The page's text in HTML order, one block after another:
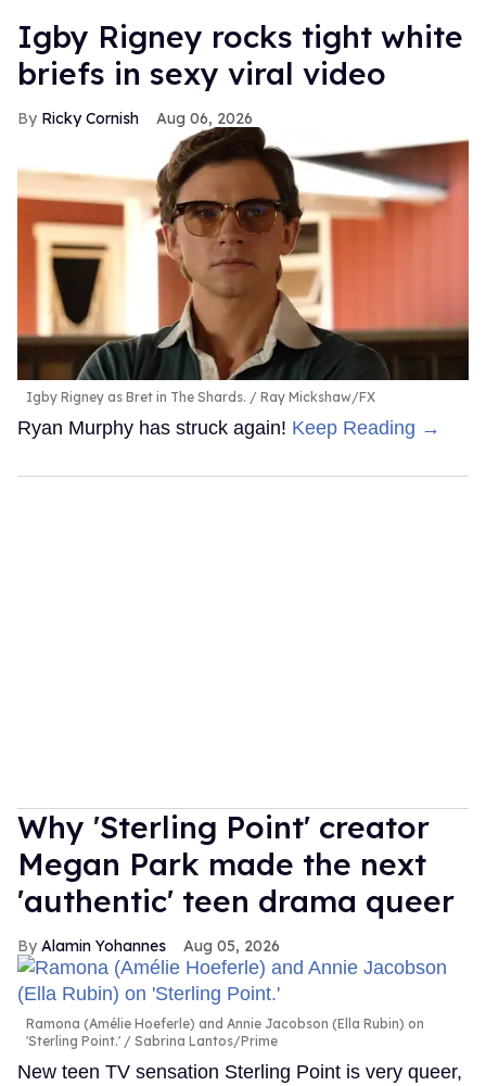
​Igby Rigney rocks tight white
briefs in sexy viral video
Ricky Cornish Aug 06, 2026
Igby Rigney as Bret in The Shards. Ray Mickshaw/FX
Ryan Murphy has struck again! Keep Reading →
Why 'Sterling Point' creator
Megan Park made the next
'authentic' teen drama queer
Alamin Yohannes Aug 05, 2026
Ramona (Amélie Hoeferle) and Annie Jacobson (Ella Rubin) on
'Sterling Point.'
Sabrina Lantos/Prime
New teen TV sensation Sterling Point is very queer,